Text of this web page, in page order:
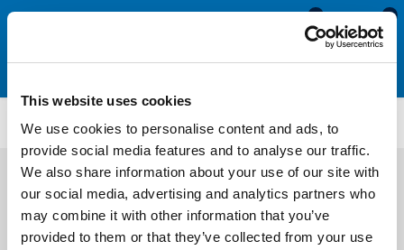
This website uses cookies
We use cookies to personalise content and ads, to
provide social media features and to analyse our traffic.
We also share information about your use of our site with
our social media, advertising and analytics partners who
may combine it with other information that you’ve
provided to them or that they’ve collected from your use
0
0
ET5234